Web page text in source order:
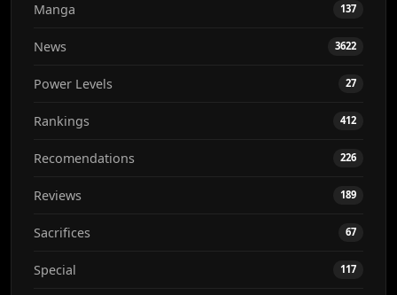
Manga 137
News 3622
Power Levels 27
Rankings 412
Recomendations 226
Reviews 189
Sacrifices 67
Special 117